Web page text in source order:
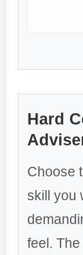
Hard
Choose
skill you
feel.